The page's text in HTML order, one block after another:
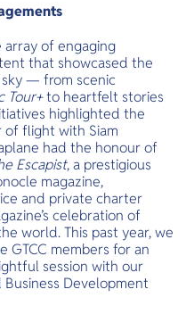
array of engaging
that showcased the
— from scenic
Tour+to heartfelt stories
highlighted the
flight with Siam
had the honour of
Escapist, a prestigious
magazine,
and private charter
celebration of
world. This past year, we
GTCC members for an
session with our
Business Development